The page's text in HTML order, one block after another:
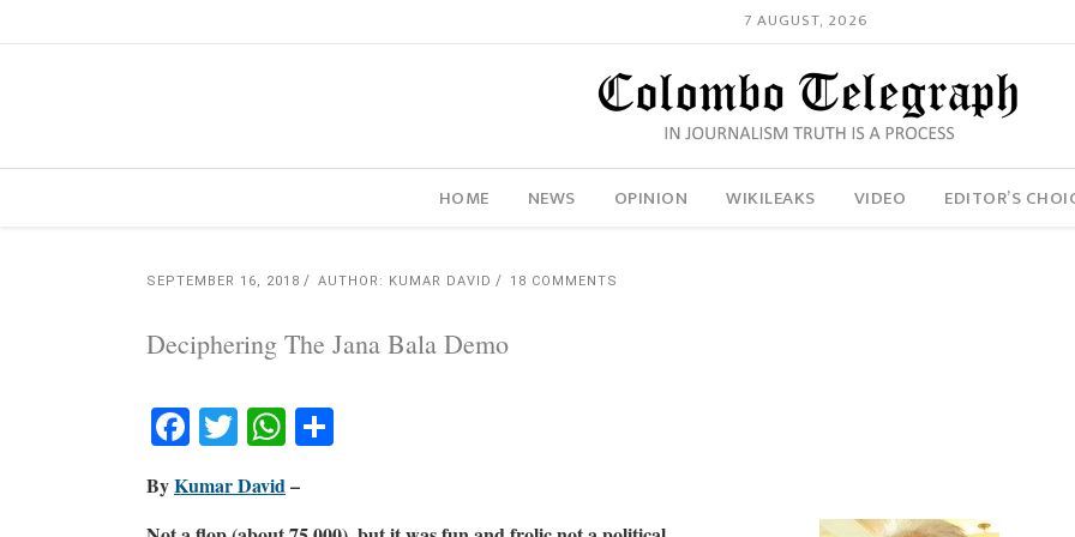
7 AUGUST, 2026
HOME NEWS OPINION WIKILEAKS VIDEO EDITOR’S
SEPTEMBER 16, 2018 AUTHOR: KUMAR DAVID 18 COMMENTS
Deciphering The Jana Bala Demo
Facebook
TwitterWhatsApp
ByKumar David–